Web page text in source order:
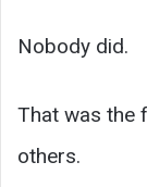
Nobody did.
That was the
others.